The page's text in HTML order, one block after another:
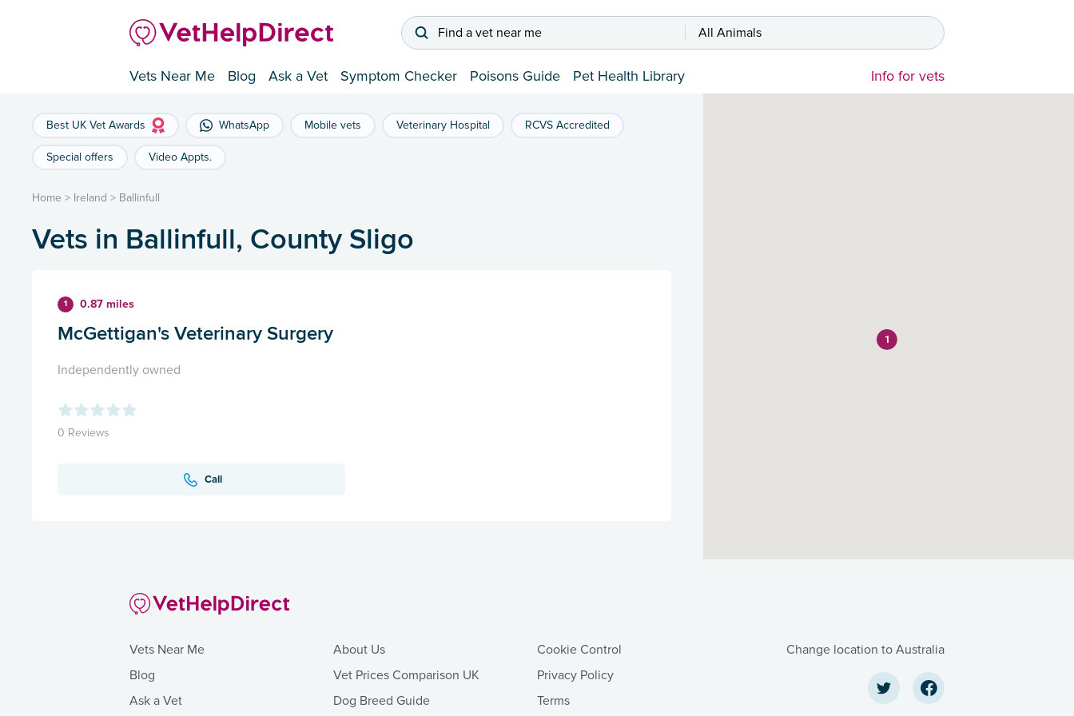
Find a vet near me All Animals
Vets Near Me Blog Ask a Vet Symptom Checker Poisons Guide Pet Health Library Info for vets
Best UK Vet Awards WhatsApp Mobile vets Veterinary Hospital RCVS Accredited
Special offers Video Appts.
Home > Ireland > Ballinfull
Vets in Ballinfull, County Sligo
1 0.87 miles
McGettigan's Veterinary Surgery
Independently owned
0 Reviews
Call
1
Vets Near Me
Blog
Ask a Vet
About Us
Vet Prices Comparison UK
Dog Breed Guide
Cookie Control
Privacy Policy
Terms
Change location to Australia